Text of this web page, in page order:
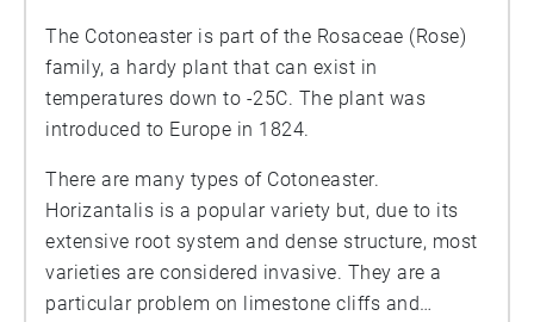
The Cotoneaster is part of the Rosaceae (Rose)
family, a hardy plant that can exist in
temperatures down to -25C. The plant was
introduced to Europe in 1824.
There are many types of Cotoneaster.
Horizantalis is a popular variety but, due to its
extensive root system and dense structure, most
varieties are considered invasive. They are a
particular problem on limestone cliffs and